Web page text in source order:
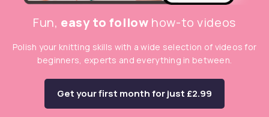
Fun, easy to follow how-to videos
Polish your knitting skills with a wide selection of videos for
beginners, experts and everything in between.
Get your first month for just £2.99